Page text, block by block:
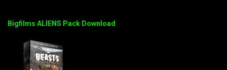
Bigfilms ALIENS Pack Download